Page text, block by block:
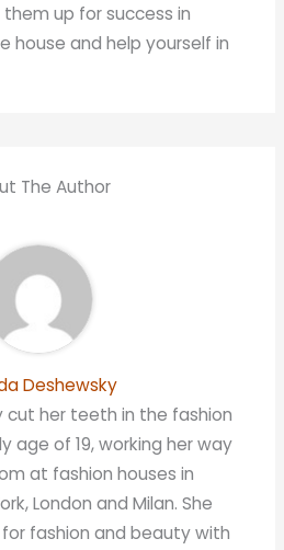
up for success in
house and help yourself in
The Author
Deshewsky
cut her teeth in the fashion
age of 19, working her way
at fashion houses in
London and Milan. She
fashion and beauty with